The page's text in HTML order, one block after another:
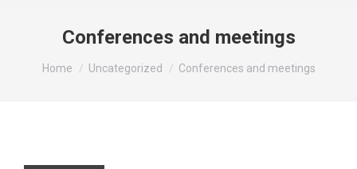
Conferences and meetings
You are here:
Home Uncategorized Conferences and meetings